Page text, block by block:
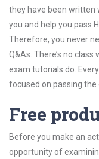
they have been
you and help you pass
Therefore, you never
Q&As. There’s no
exam tutorials do.
focused on passing
Free
Before you make an
opportunity of